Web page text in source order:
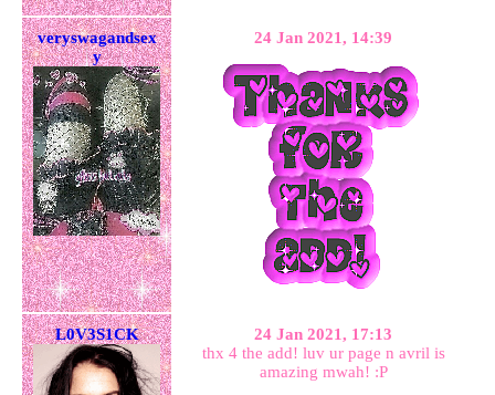
veryswagandsex
y
24 Jan 2021, 14:39
L0V3S1CK
24 Jan 2021, 17:13
thx 4 the add! luv ur page n avril is
amazing mwah! :P